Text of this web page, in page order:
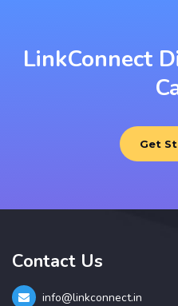
LinkConnect
Get
Contact Us
info@linkconnect.in